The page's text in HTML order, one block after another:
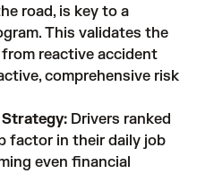
road, is key to a
This validates the
reactive accident
comprehensive risk
Drivers ranked
factor in their daily job
even financial